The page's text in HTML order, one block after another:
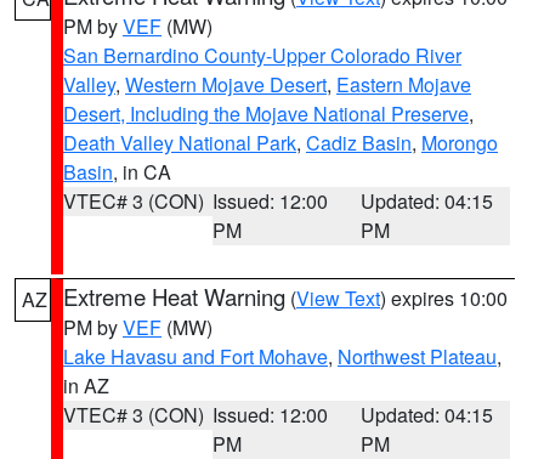
PM byVEF (MW)
San Bernardino County-Upper Colorado River
Valley, Western Mojave Desert, Eastern Mojave
Desert, Including the Mojave National Preserve,
Death Valley National Park, Cadiz Basin, Morongo
Basin, in CA
VTEC# 3 (CON) Issued: 12:00
PM
Updated: 04:15
PM
AZ Extreme Heat Warning (View Text) expires 10:00
PM byVEF (MW)
Lake Havasu and Fort Mohave, Northwest Plateau,
in AZ
VTEC# 3 (CON) Issued: 12:00
PM
Updated: 04:15
PM